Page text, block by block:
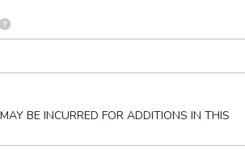
BE INCURRED FOR ADDITIONS IN THIS